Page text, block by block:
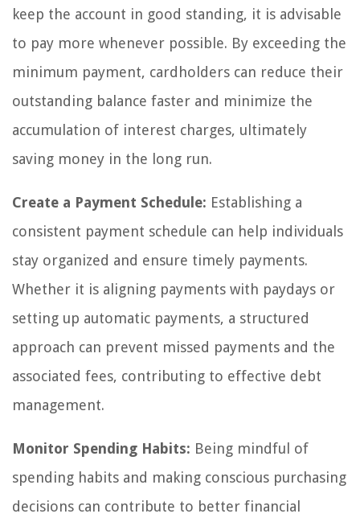
keep the account in good standing, it is advisable
to pay more whenever possible. By exceeding the
minimum payment, cardholders can reduce their
outstanding balance faster and minimize the
accumulation of interest charges, ultimately
saving money in the long run.
Create a Payment Schedule: Establishing a
consistent payment schedule can help individuals
stay organized and ensure timely payments.
Whether it is aligning payments with paydays or
setting up automatic payments, a structured
approach can prevent missed payments and the
associated fees, contributing to effective debt
management.
Monitor Spending Habits: Being mindful of
spending habits and making conscious purchasing
decisions can contribute to better financial